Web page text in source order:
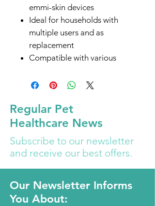
emmi-skin devices
Ideal for households with
multiple users and as
replacement
Compatible with various
charging
Configured for US markets -
with 2 prone power plug / no
Regular Pet
Healthcare News
Subscribe to our newsletter
and receive our best offers.
Our Newsletter Informs
You About: